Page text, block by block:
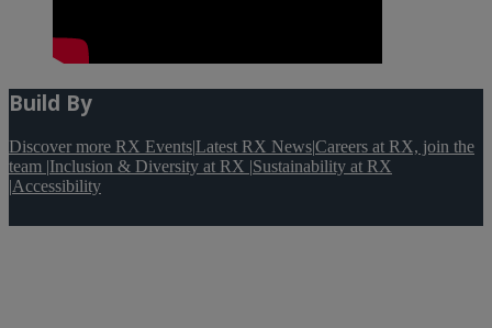
Build By
Discover more RX Events|Latest RX News|Careers at RX, join the
team |Inclusion & Diversity at RX |Sustainability at RX
|Accessibility